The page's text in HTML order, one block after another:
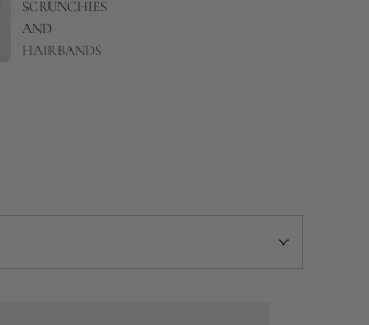
SCRUNCHIES
AND
HAIRBANDS